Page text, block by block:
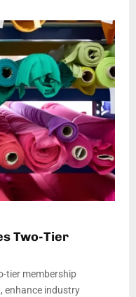
Two-Tier
tier membership
enhance industry